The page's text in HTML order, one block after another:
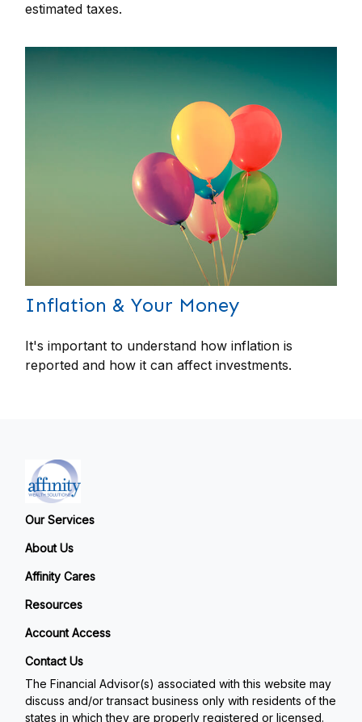
estimated taxes.
Inflation & Your Money
It's important to understand how inflation is
reported and how it can affect investments.
Our Services
About Us
Affinity Cares
Resources
Account Access
Contact Us
The Financial Advisor(s) associated with this website may
discuss and/or transact business only with residents of the
states in which they are properly registered or licensed.